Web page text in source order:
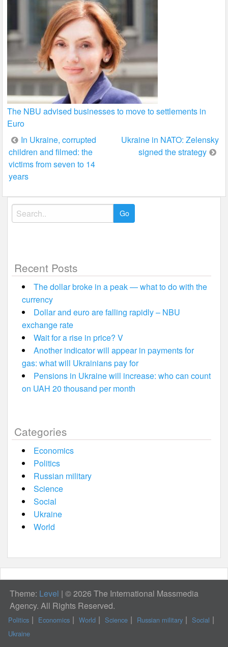
The NBU advised businesses to move to settlements in
Euro
Post
navigation
In Ukraine, corrupted
children and filmed: the
victims from seven to 14
years
Ukraine in NATO: Zelensky
signed the strategy
Search
for:
Recent Posts
The dollar broke in a peak — what to do with the
currency
Dollar and euro are falling rapidly – NBU
exchange rate
Wait for a rise in price? V
Another indicator will appear in payments for
gas: what will Ukrainians pay for
Pensions in Ukraine will increase: who can count
on UAH 20 thousand per month
Categories
Economics
Politics
Russian military
Science
Social
Ukraine
World
Theme: Level | © 2026 The International Massmedia
Agency. All Rights Reserved.
Politics Economics World Science Russian military
Social
Ukraine